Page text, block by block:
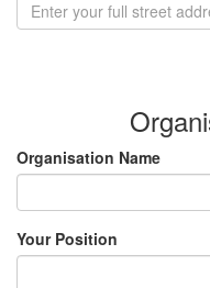
Organisation Name
Your Position